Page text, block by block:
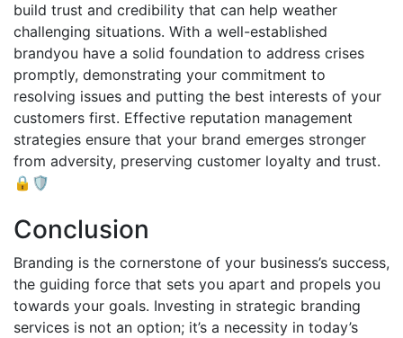
build trust and credibility that can help weather
challenging situations. With a well-established
brandyou have a solid foundation to address crises
promptly, demonstrating your commitment to
resolving issues and putting the best interests of your
customers first. Effective reputation management
strategies ensure that your brand emerges stronger
from adversity, preserving customer loyalty and trust.
🔒🛡️
Conclusion
Branding is the cornerstone of your business’s success,
the guiding force that sets you apart and propels you
towards your goals. Investing in strategic branding
services is not an option; it’s a necessity in today’s